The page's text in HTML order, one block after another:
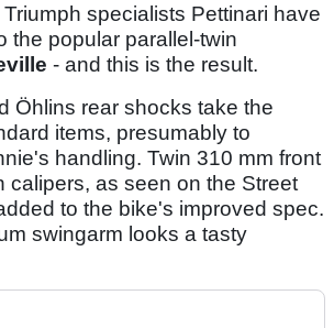
Triumph specialists Pettinari have
the popular parallel-twin
- and this is the result.
Öhlins rear shocks take the
items, presumably to
handling. Twin 310 mm front
calipers, as seen on the Street
to the bike's improved spec.
swingarm looks a tasty